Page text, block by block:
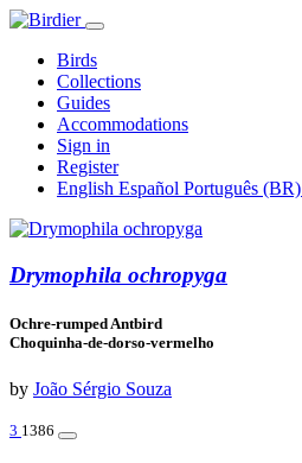
Birds
Collections
Guides
Accommodations
Sign in
Register
English Español Português (BR)
Drymophila ochropyga
Ochre-rumped Antbird
Choquinha-de-dorso-vermelho
by João Sérgio Souza
3 1386